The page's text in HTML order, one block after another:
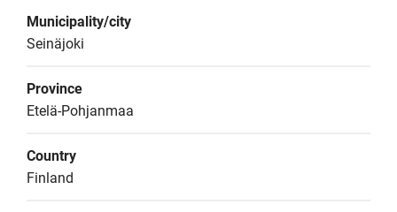
Municipality/city
Seinäjoki
Province
Etelä-Pohjanmaa
Country
Finland